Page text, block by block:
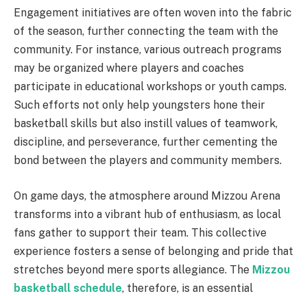
Engagement initiatives are often woven into the fabric
of the season, further connecting the team with the
community. For instance, various outreach programs
may be organized where players and coaches
participate in educational workshops or youth camps.
Such efforts not only help youngsters hone their
basketball skills but also instill values of teamwork,
discipline, and perseverance, further cementing the
bond between the players and community members.
On game days, the atmosphere around Mizzou Arena
transforms into a vibrant hub of enthusiasm, as local
fans gather to support their team. This collective
experience fosters a sense of belonging and pride that
stretches beyond mere sports allegiance. The Mizzou
basketball schedule, therefore, is an essential